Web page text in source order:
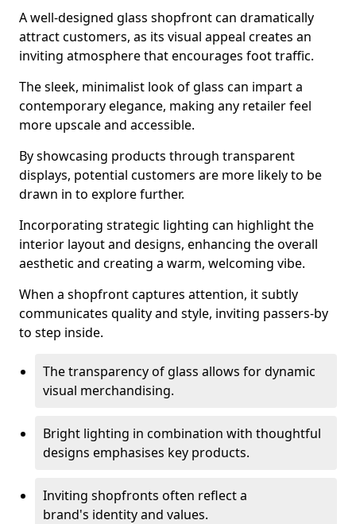
A well-designed glass shopfront can dramatically
attract customers, as its visual appeal creates an
inviting atmosphere that encourages foot traffic.
The sleek, minimalist look of glass can impart a
contemporary elegance, making any retailer feel
more upscale and accessible.
By showcasing products through transparent
displays, potential customers are more likely to be
drawn in to explore further.
Incorporating strategic lighting can highlight the
interior layout and designs, enhancing the overall
aesthetic and creating a warm, welcoming vibe.
When a shopfront captures attention, it subtly
communicates quality and style, inviting passers-by
to step inside.
The transparency of glass allows for dynamic
visual merchandising.
Bright lighting in combination with thoughtful
designs emphasises key products.
Inviting shopfronts often reflect a
brand's identity and values.